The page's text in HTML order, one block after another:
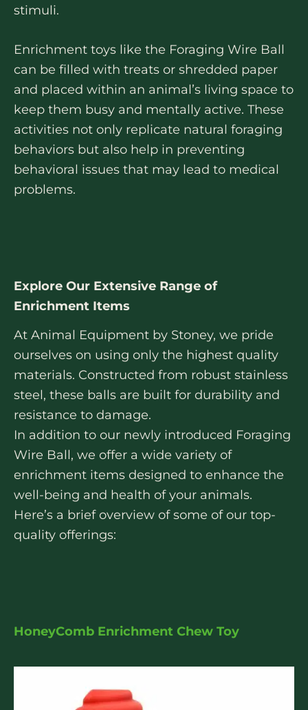
stimuli.
Enrichment toys like the Foraging Wire Ball
can be filled with treats or shredded paper
and placed within an animal’s living space to
keep them busy and mentally active. These
activities not only replicate natural foraging
behaviors but also help in preventing
behavioral issues that may lead to medical
problems.
Explore Our Extensive Range of
Enrichment Items
At Animal Equipment by Stoney, we pride
ourselves on using only the highest quality
materials. Constructed from robust stainless
steel, these balls are built for durability and
resistance to damage.
In addition to our newly introduced Foraging
Wire Ball, we offer a wide variety of
enrichment items designed to enhance the
well-being and health of your animals.
Here’s a brief overview of some of our top-
quality offerings:
HoneyComb Enrichment Chew Toy